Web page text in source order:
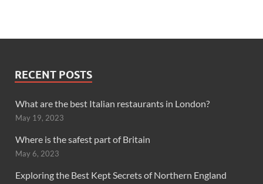
RECENT POSTS
What are the best Italian restaurants in London?
May 19, 2023
Where is the safest part of Britain
May 6, 2023
Exploring the Best Kept Secrets of Northern England